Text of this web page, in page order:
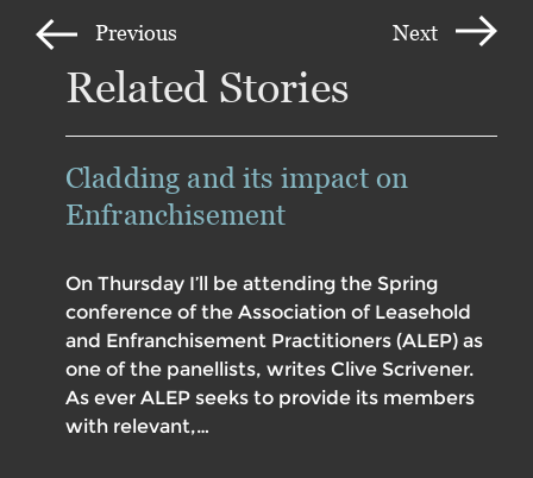
Previous Next
Related Stories
Cladding and its impact on
Enfranchisement
On Thursday I’ll be attending the Spring
conference of the Association of Leasehold
and Enfranchisement Practitioners (ALEP) as
one of the panellists, writes Clive Scrivener.
As ever ALEP seeks to provide its members
with relevant,…